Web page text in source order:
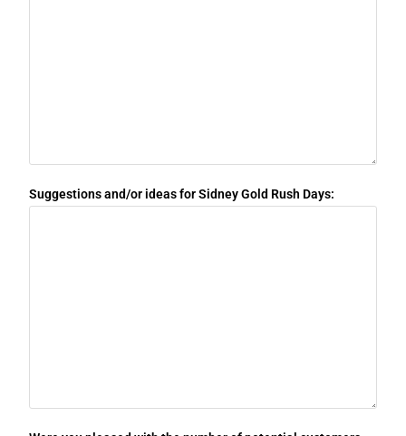
Suggestions and/or ideas for Sidney Gold Rush Days: